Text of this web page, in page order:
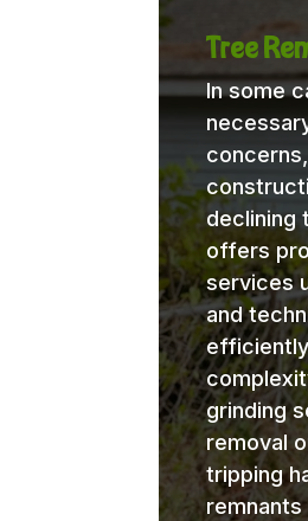
Tree
In some
declining
offers
services
and
grinding
removal
tripping